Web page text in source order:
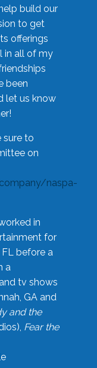
build our
to get
offerings
in all of my
been
let us know
sure to
on
naspa-
in
for
before a
a
tv shows
GA and
and the
Fear the